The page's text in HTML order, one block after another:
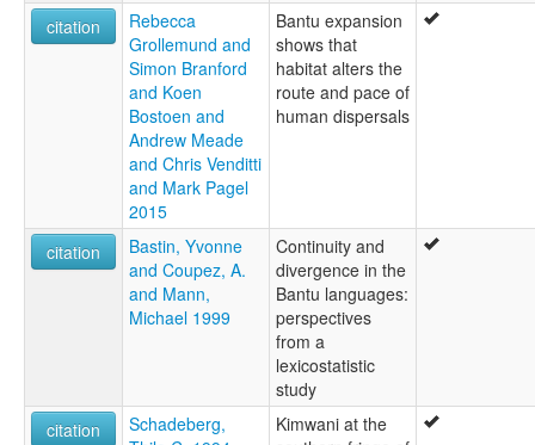
citation
Rebecca
Grollemund and
Simon Branford
and Koen
Bostoen and
Andrew Meade
and Chris Venditti
and Mark Pagel
2015
Bantu expansion
shows that
habitat alters the
route and pace of
human dispersals
citation
Bastin, Yvonne
and Coupez, A.
and Mann,
Michael 1999
Continuity and
divergence in the
Bantu languages:
perspectives
from a
lexicostatistic
study
citation
Schadeberg,
Kimwani at the